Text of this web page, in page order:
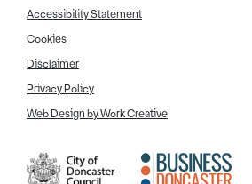
Accessibility Statement
Cookies
Disclaimer
Privacy Policy
Web Design by Work Creative